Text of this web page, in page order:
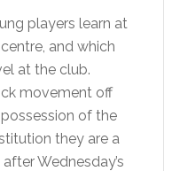
players learn at
and which
at the club.
movement off
of the
they are a
Wednesday’s